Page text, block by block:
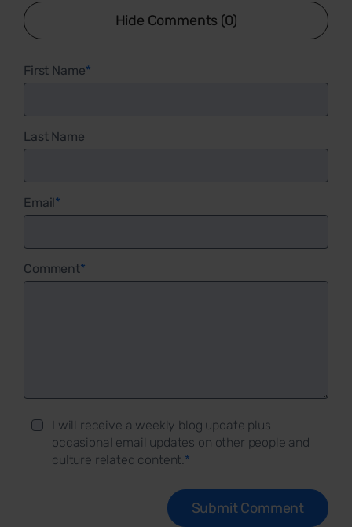
Hide Comments (0)
First Name*
Last Name
Email*
Comment*
I will receive a weekly blog update plus
occasional email updates on other people and
culture related content.*